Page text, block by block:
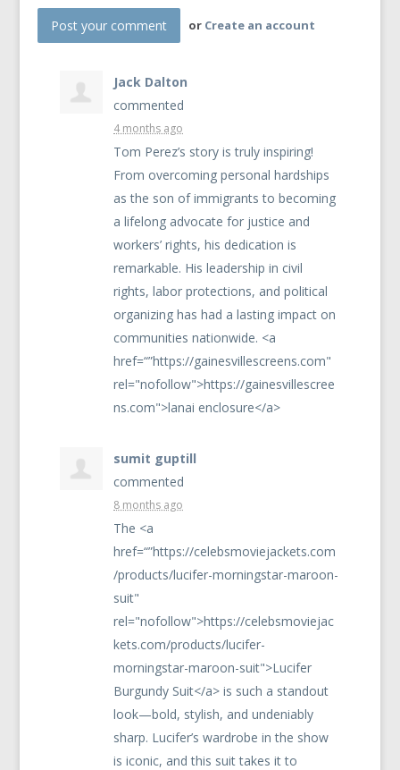
or Create an account
Jack Dalton
commented
4 months ago
Tom Perez’s story is truly inspiring!
From overcoming personal hardships
as the son of immigrants to becoming
a lifelong advocate for justice and
workers’ rights, his dedication is
remarkable. His leadership in civil
rights, labor protections, and political
organizing has had a lasting impact on
communities nationwide. <a
href=“”https://gainesvillescreens.com"
rel="nofollow">https://gainesvillescree
ns.com">lanai enclosure</a>
sumit guptill
commented
8 months ago
The <a
href=“”https://celebsmoviejackets.com
/products/lucifer-morningstar-maroon-
suit"
rel="nofollow">https://celebsmoviejac
kets.com/products/lucifer-
morningstar-maroon-suit">Lucifer
Burgundy Suit</a> is such a standout
look—bold, stylish, and undeniably
sharp. Lucifer’s wardrobe in the show
is iconic, and this suit takes it to